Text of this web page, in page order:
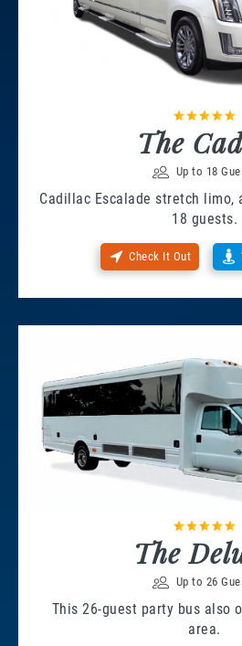
The
Up to 18
Cadillac Escalade stretch limo,
18 guests.
Check It Out
The
Up to 26
This 26-guest party bus also
area.